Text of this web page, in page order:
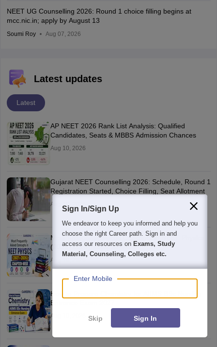
NEET UG Counselling 2026: Round 1 choice filling begins at
mcc.nic.in; apply by August 13
Soumi Roy Aug 07, 2026
Latest updates
Latest
AP NEET 2026 Rank List Analysis: Qualified
Candidates, Seats & MBBS Admission Chances
Aug 10, 2026
Gujarat NEET Counselling 2026: Schedule, Round 1
Registration Started, Choice Filling, Seat Allotment
Aug 10, 2026
Most Frequently Asked Concepts in NEET Physics
(2021–2026): Chapter-Wise
Aug 10, 2026
How to Prepare Chemistry for AIIMS BSc Nursing
Entrance Exam 2027
Aug 10, 2026
Sign In/Sign Up
We endeavor to keep you informed and help you
choose the right Career path. Sign in and
access our resources on Exams, Study
Material, Counseling, Colleges etc.
Enter Mobile
Skip Sign In